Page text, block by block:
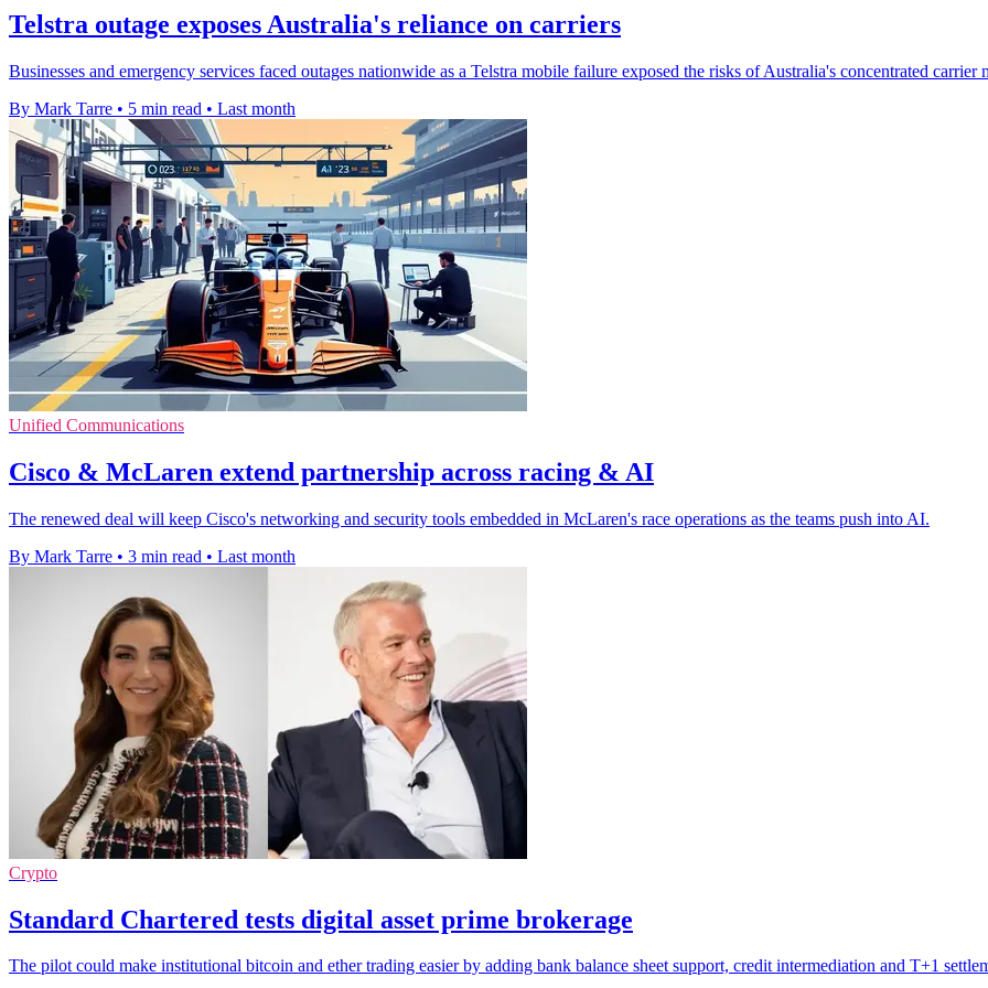
Telstra outage exposes Australia's reliance on carriers
Businesses and emergency services faced outages nationwide as a Telstra mobile failure exposed the risks of Australia's concentrated carrier
By Mark Tarre • 5 min read • Last month
Unified Communications
Cisco & McLaren extend partnership across racing & AI
The renewed deal will keep Cisco's networking and security tools embedded in McLaren's race operations as the teams push into AI.
By Mark Tarre • 3 min read • Last month
Crypto
Standard Chartered tests digital asset prime brokerage
The pilot could make institutional bitcoin and ether trading easier by adding bank balance sheet support, credit intermediation and T+1